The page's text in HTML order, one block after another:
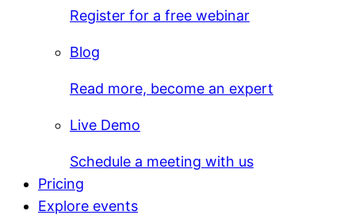
Register for a free webinar
Blog
Read more, become an expert
Live Demo
Schedule a meeting with us
Pricing
Explore events